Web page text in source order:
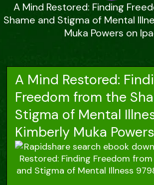
A Mind Restored: Finding
Shame and Stigma of Mental
Muka Powers on
A Mind Restored:
Freedom from the
Stigma of Mental
Kimberly Muka Powers